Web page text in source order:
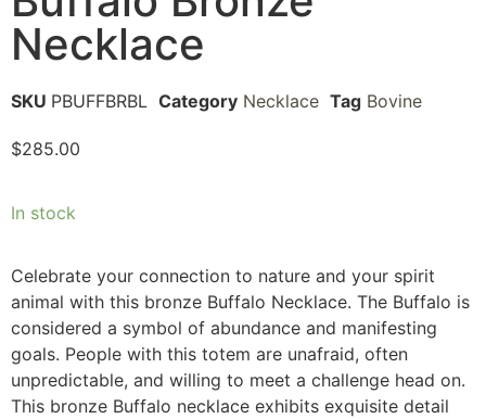
Necklace
SKU PBUFFBRBL Category Necklace Tag Bovine
$285.00
In stock
Celebrate your connection to nature and your spirit
animal with this bronze Buffalo Necklace. The Buffalo is
considered a symbol of abundance and manifesting
goals. People with this totem are unafraid, often
unpredictable, and willing to meet a challenge head on.
This bronze Buffalo necklace exhibits exquisite detail